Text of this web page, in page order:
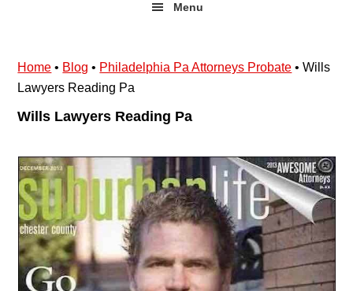
Menu
Home • Blog • Philadelphia Pa Attorneys Probate •Wills
Lawyers Reading Pa
Wills Lawyers Reading Pa